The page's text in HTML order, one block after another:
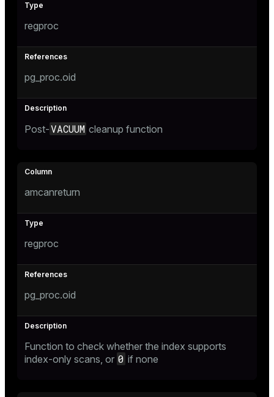
regproc
pg_proc.oid
Post-VACUUM cleanup function
amcanreturn
regproc
pg_proc.oid
Function to check whether the index supports
index-only scans, or 0 if none